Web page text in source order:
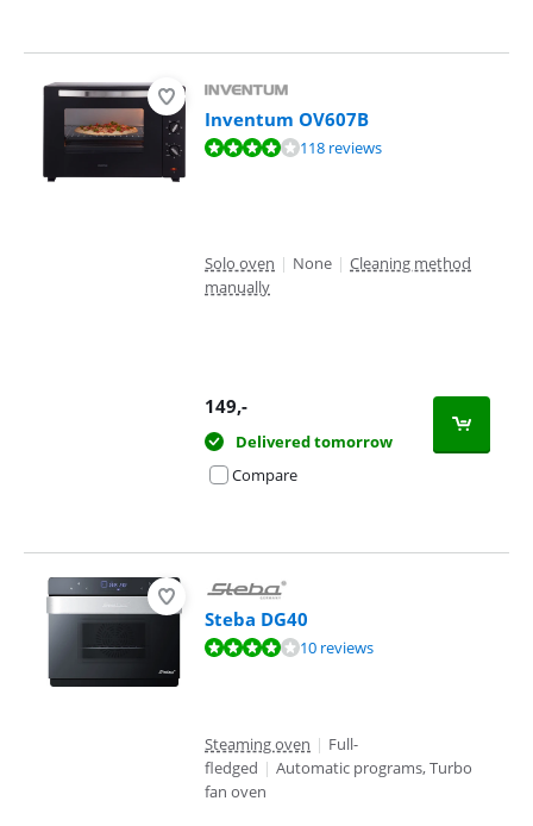
Inventum OV607B
Review is 8,1 out of 10, based on 118 reviews.118 reviews
Solo oven | None | Cleaning method
manually
149,-
Delivered tomorrow
Compare
Steba DG40
Review is 7,7 out of 10, based on 10 reviews.10 reviews
Steaming oven | Full-
fledged | Automatic programs, Turbo
fan oven